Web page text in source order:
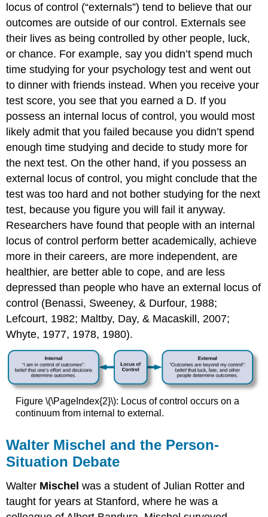
locus of control (“externals”) tend to believe that our
outcomes are outside of our control. Externals see
their lives as being controlled by other people, luck,
or chance. For example, say you didn’t spend much
time studying for your psychology test and went out
to dinner with friends instead. When you receive your
test score, you see that you earned a D. If you
possess an internal locus of control, you would most
likely admit that you failed because you didn’t spend
enough time studying and decide to study more for
the next test. On the other hand, if you possess an
external locus of control, you might conclude that the
test was too hard and not bother studying for the next
test, because you figure you will fail it anyway.
Researchers have found that people with an internal
locus of control perform better academically, achieve
more in their careers, are more independent, are
healthier, are better able to cope, and are less
depressed than people who have an external locus of
control (Benassi, Sweeney, & Durfour, 1988;
Lefcourt, 1982; Maltby, Day, & Macaskill, 2007;
Whyte, 1977, 1978, 1980).
Figure \(\PageIndex{2}\): Locus of control occurs on a
continuum from internal to external.
Walter Mischel and the Person-
Situation Debate
Walter Mischel was a student of Julian Rotter and
taught for years at Stanford, where he was a